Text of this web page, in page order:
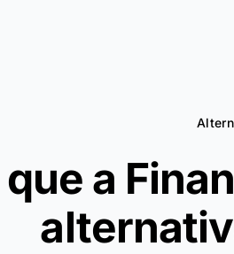
que a